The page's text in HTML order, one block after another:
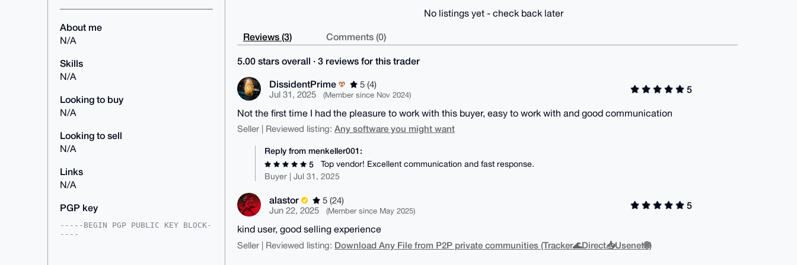
About me
N/A
Skills
N/A
Looking to buy
N/A
Looking to sell
N/A
Links
N/A
PGP key
-----BEGIN PGP PUBLIC KEY BLOCK-
----
No listings yet - check back later
Reviews (3) Comments (0)
5.00 stars overall · 3 reviews for this trader
DissidentPrime
5 (4)
Jul 31, 2025
(Member since Nov 2024)
5
Not the first time I had the pleasure to work with this buyer, easy to work with and good communication
Seller | Reviewed listing: Any software you might want
Reply from menkeller001:
5
Top vendor! Excellent communication and fast response.
Buyer | Jul 31, 2025
alastor
5 (24)
Jun 22, 2025
(Member since May 2025)
5
kind user, good selling experience
Seller | Reviewed listing: Download Any File from P2P private communities (Tracker🌊Direct📥Usenet🌐)